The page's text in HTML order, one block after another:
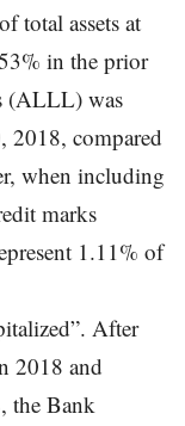
total assets at
in the prior
(ALLL) was
2018, compared
when including
marks
1.11% of
After
2018 and
the Bank